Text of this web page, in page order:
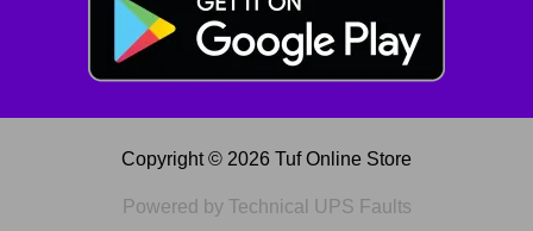
Copyright © 2026 Tuf Online Store
Powered by Technical UPS Faults